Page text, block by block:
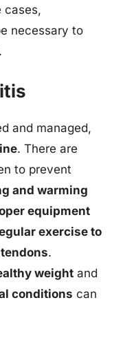
cases,
necessary to
and managed,
. There are
to prevent
and warming
equipment
exercise to
.
weight and
conditions can